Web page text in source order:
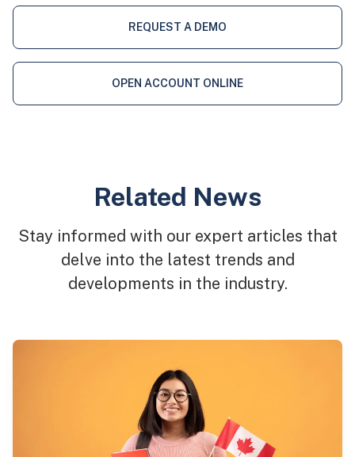
REQUEST A DEMO
OPEN ACCOUNT ONLINE
Related News
Stay informed with our expert articles that
delve into the latest trends and
developments in the industry.